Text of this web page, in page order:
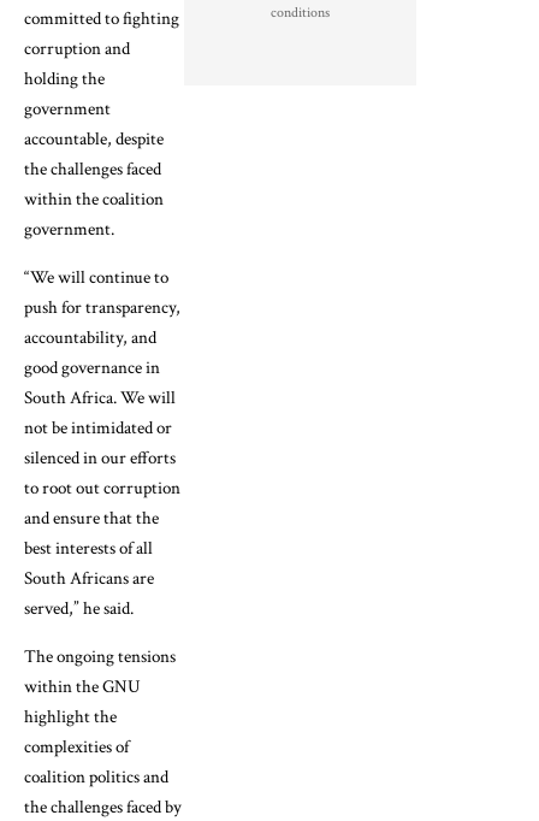
committed to fighting
corruption and
holding the
government
accountable, despite
the challenges faced
within the coalition
government.
“We will continue to
push for transparency,
accountability, and
good governance in
South Africa. We will
not be intimidated or
silenced in our efforts
to root out corruption
and ensure that the
best interests of all
South Africans are
served,” he said.
The ongoing tensions
within the GNU
highlight the
complexities of
coalition politics and
the challenges faced by
conditions